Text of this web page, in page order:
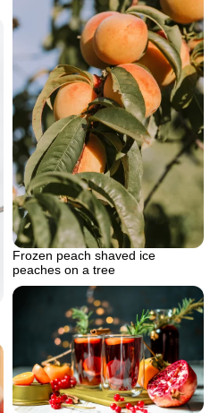
Frozen peach shaved ice
peaches on a tree